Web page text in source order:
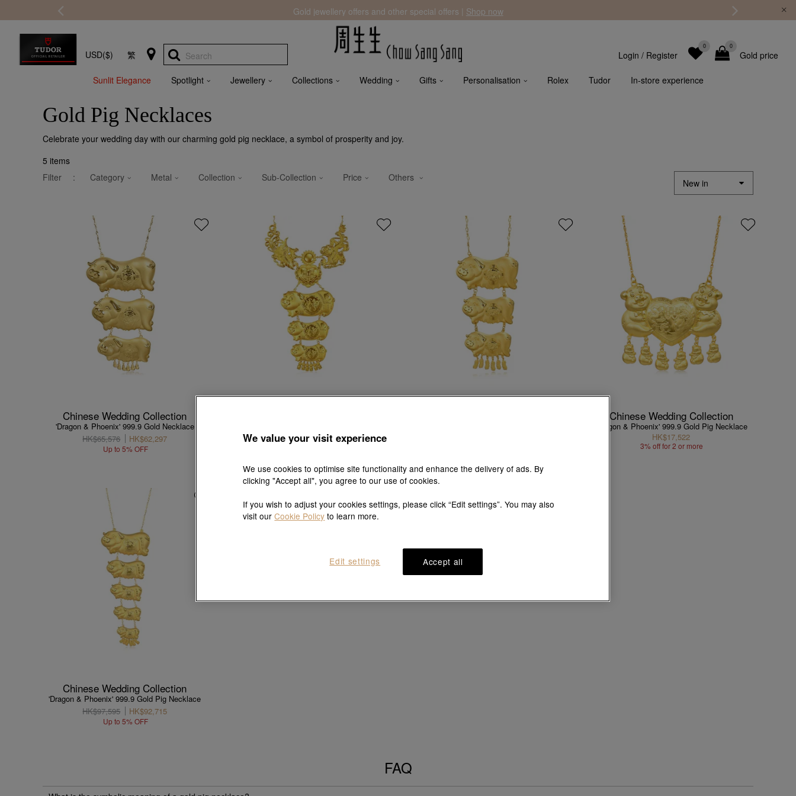
USD($) 繁 Search Gold price
0
0
Login / Register
Sunlit Elegance Spotlight Jewellery Collections Wedding Gifts Personalisation Rolex Tudor In-store experience
Gold jewellery offers and other special offers | Shop now
Gold Pig Necklaces
Celebrate your wedding day with our charming gold pig necklace, a symbol of prosperity and joy.
5 items
Filter
: Category Metal Collection Sub-Collection Price Others
Chinese Wedding Collection
'Dragon & Phoenix' 999.9 Gold Necklace
HK$65,576
HK$62,297
Up to 5% OFF
HK$54,912
HK$52,166
Chinese Wedding Collection
'Dragon & Phoenix' 999.9 Gold Pig Necklace
HK$17,522
3% off for 2 or more
Chinese Wedding Collection
'Dragon & Phoenix' 999.9 Gold Pig Necklace
HK$97,595
HK$92,715
Up to 5% OFF
FAQ
We value your visit experience
We use cookies to optimise site functionality and enhance the delivery of ads. By
clicking "Accept all", you agree to our use of cookies.
If you wish to adjust your cookies settings, please click “Edit settings”. You may also
visit ourCookie Policy to learn more.
Accept all
Edit settings